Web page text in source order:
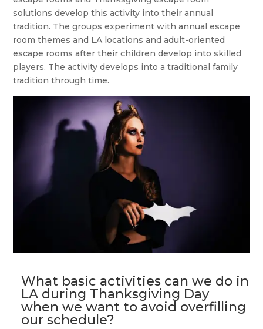
solutions develop this activity into their annual
tradition. The groups experiment with annual escape
room themes and LA locations and adult-oriented
escape rooms after their children develop into skilled
players. The activity develops into a traditional family
tradition through time.
What basic activities can we do in
LA during Thanksgiving Day
when we want to avoid overfilling
our schedule?